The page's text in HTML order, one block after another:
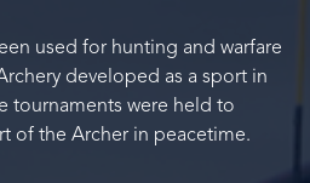
used for hunting and warfare
developed as a sport in
tournaments were held to
of the Archer in peacetime.